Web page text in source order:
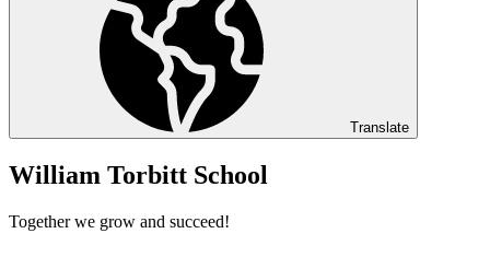
Translate
William Torbitt School
Together we grow and succeed!